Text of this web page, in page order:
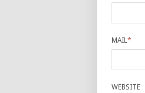
MAIL*
WEBSITE